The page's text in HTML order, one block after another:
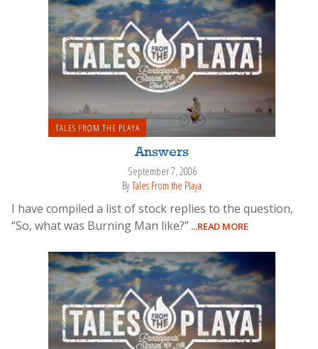
TALES FROM THE PLAYA
Answers
September 7, 2006
ByTales From the Playa
I have compiled a list of stock replies to the question,
“So, what was Burning Man like?” ...READ MORE